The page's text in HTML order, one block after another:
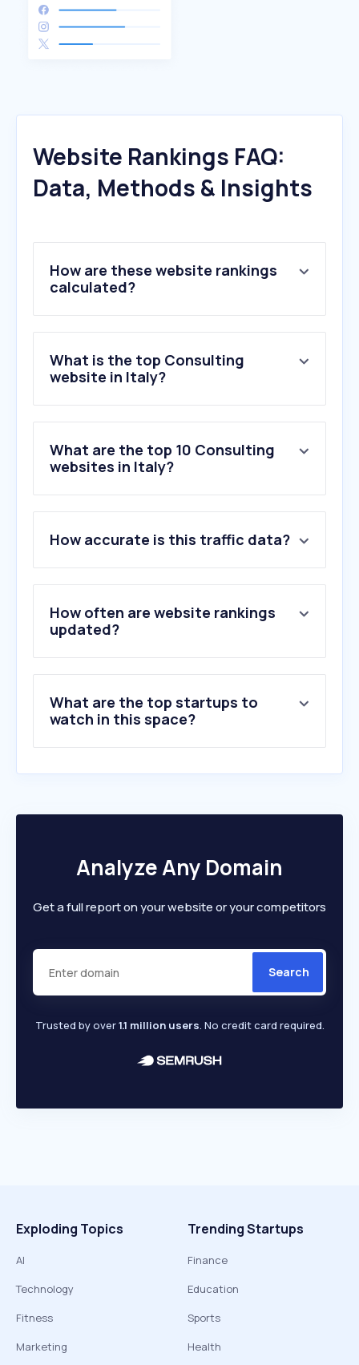
Website Rankings FAQ:
Data, Methods & Insights
How are these website rankings
calculated?
What is the top Consulting
website in Italy?
What are the top 10 Consulting
websites in Italy?
How accurate is this traffic data?
How often are website rankings
updated?
What are the top startups to
watch in this space?
Analyze Any Domain
Get a full report on your website or your competitors
Search
Trusted by over1.1 million users. No credit card required.
Exploding Topics
AI
Technology
Fitness
Marketing
Trending Startups
Finance
Education
Sports
Health